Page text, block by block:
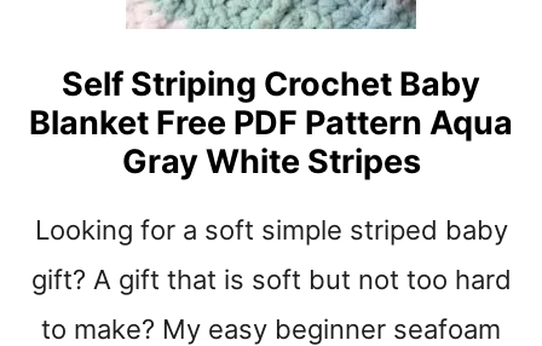
R
R
O
F
E
C
R
Self Striping Crochet Baby
Blanket Free PDF Pattern Aqua
Gray White Stripes
Looking for a soft simple striped baby
gift? A gift that is soft but not too hard
to make? My easy beginner seafoam